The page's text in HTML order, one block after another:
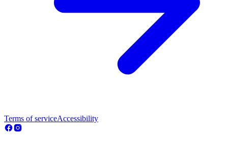
Terms of serviceAccessibility